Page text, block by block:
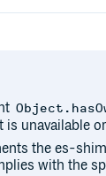
is unavailable
the es-
with the